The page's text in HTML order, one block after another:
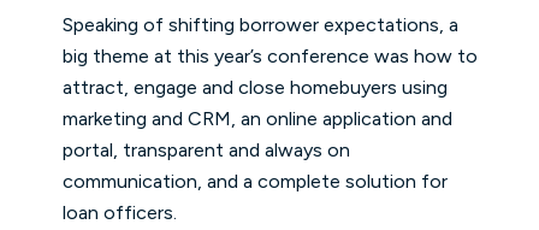
Speaking of shifting borrower expectations, a
big theme at this year’s conference was how to
attract, engage and close homebuyers using
marketing and CRM, an online application and
portal, transparent and always on
communication, and a complete solution for
loan officers.